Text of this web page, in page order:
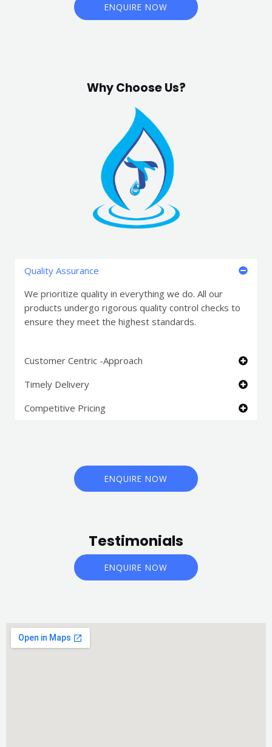
ENQUIRE NOW
Why Choose Us?
Quality Assurance
We prioritize quality in everything we do. All our
products undergo rigorous quality control checks to
ensure they meet the highest standards.
Customer Centric -Approach
Timely Delivery
Competitive Pricing
ENQUIRE NOW
Testimonials
ENQUIRE NOW